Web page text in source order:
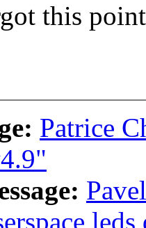
this
Patrice